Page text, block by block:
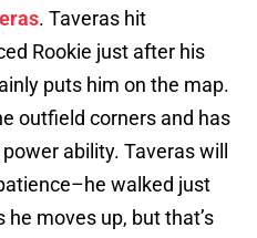
. Taveras hit
Rookie just after his
puts him on the map.
outfield corners and has
ability. Taveras will
walked just
moves up, but that’s